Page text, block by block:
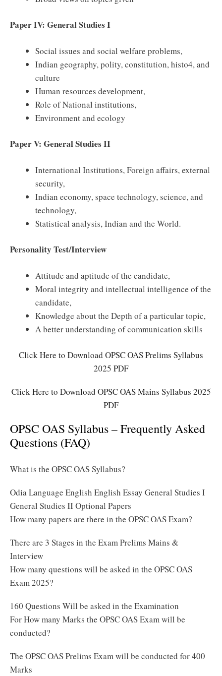
Paper IV: General Studies I
Social issues and social welfare problems,
Indian geography, polity, constitution, histo4, and
culture
Human resources development,
Role of National institutions,
Environment and ecology
Paper V: General Studies II
International Institutions, Foreign affairs, external
security,
Indian economy, space technology, science, and
technology,
Statistical analysis, Indian and the World.
Personality Test/Interview
Attitude and aptitude of the candidate,
Moral integrity and intellectual intelligence of the
candidate,
Knowledge about the Depth of a particular topic,
A better understanding of communication skills
Click Here to Download OPSC OAS Prelims Syllabus
2025 PDF
Click Here to Download OPSC OAS Mains Syllabus 2025
PDF
OPSC OAS Syllabus – Frequently Asked
Questions (FAQ)
What is the OPSC OAS Syllabus?
Odia Language English English Essay General Studies I
General Studies II Optional Papers
How many papers are there in the OPSC OAS Exam?
There are 3 Stages in the Exam Prelims Mains &
Interview
How many questions will be asked in the OPSC OAS
Exam 2025?
160 Questions Will be asked in the Examination
For How many Marks the OPSC OAS Exam will be
conducted?
The OPSC OAS Prelims Exam will be conducted for 400
Marks